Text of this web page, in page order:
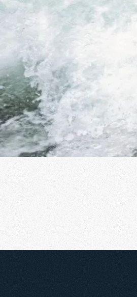
2026 | August 16–21, 2026
River Song Sanctuary
Root Down and Reflect
2026